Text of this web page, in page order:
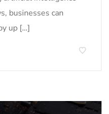
businesses can
up […]